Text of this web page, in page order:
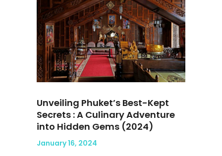
Unveiling Phuket’s Best-Kept
Secrets : A Culinary Adventure
into Hidden Gems (2024)
January 16, 2024